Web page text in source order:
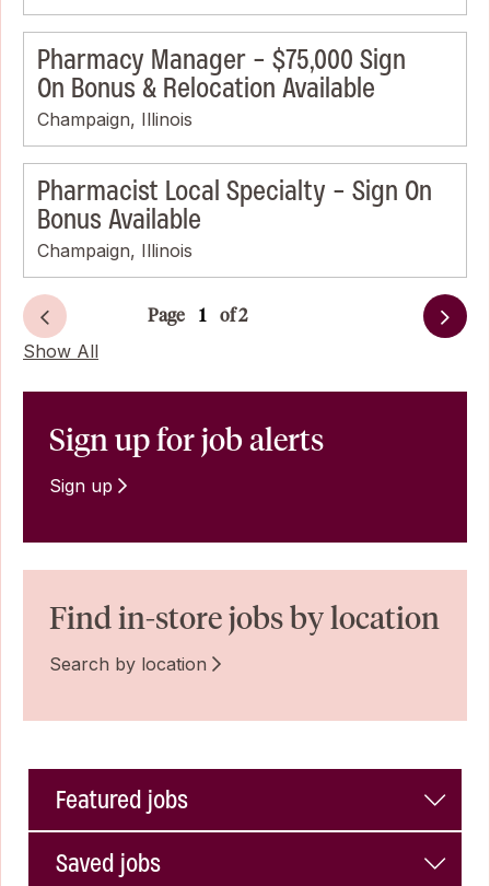
Pharmacy Manager - $75,000 Sign
On Bonus & Relocation Available
Champaign, Illinois
Pharmacist Local Specialty - Sign On
Bonus Available
Champaign, Illinois
Page of 2
Show All
Sign up for job alerts
Sign up
Find in-store jobs by location
Search by location
Featured jobs
Saved jobs